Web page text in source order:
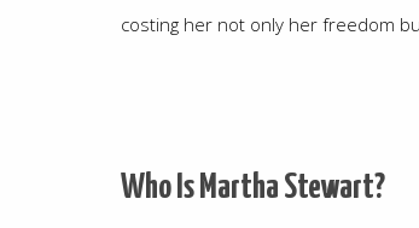
costing her not only her freedom
Who Is Martha Stewart?